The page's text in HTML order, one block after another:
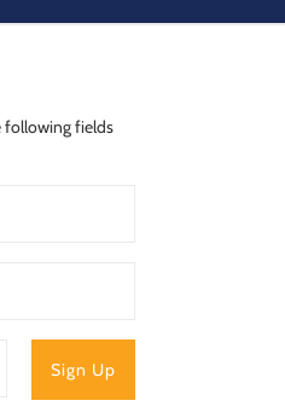
following fields